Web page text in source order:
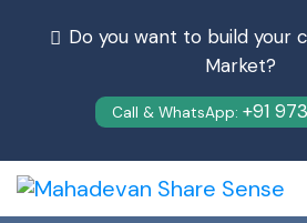
Do you want to build your
Market?
Call & WhatsApp: +91